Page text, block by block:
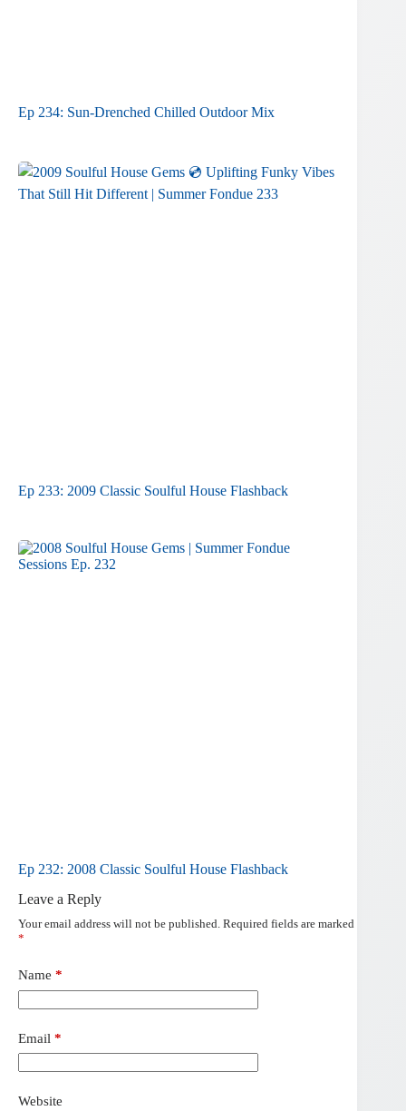
Ep 234: Sun-Drenched Chilled Outdoor Mix
Ep 233: 2009 Classic Soulful House Flashback
Ep 232: 2008 Classic Soulful House Flashback
Leave a Reply
Your email address will not be published. Required fields are marked
*
Name *
Email *
Website